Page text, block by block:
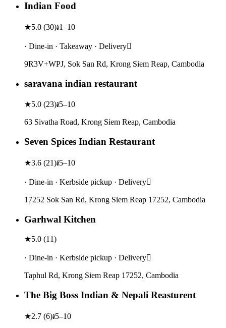
Indian Food
★5.0 (30)៛1–10
· Dine-in · Takeaway · Delivery
9R3V+WPJ, Sok San Rd, Krong Siem Reap, Cambodia
saravana indian restaurant
★5.0 (23)៛5–10
63 Sivatha Road, Krong Siem Reap, Cambodia
Seven Spices Indian Restaurant
★3.6 (21)៛5–10
· Dine-in · Kerbside pickup · Delivery
17252 Sok San Rd, Krong Siem Reap 17252, Cambodia
Garhwal Kitchen
★5.0 (11)
· Dine-in · Kerbside pickup · Delivery
Taphul Rd, Krong Siem Reap 17252, Cambodia
The Big Boss Indian & Nepali Reasturent
★2.7 (6)៛5–10